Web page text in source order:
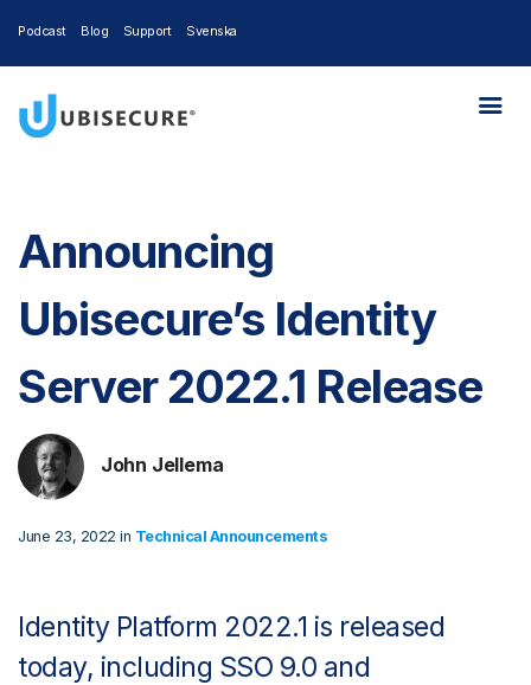
Podcast Blog Support Svenska
Announcing
Ubisecure’s Identity
Server 2022.1 Release
John Jellema
June 23, 2022 in Technical Announcements
Identity Platform 2022.1 is released
today, including SSO 9.0 and